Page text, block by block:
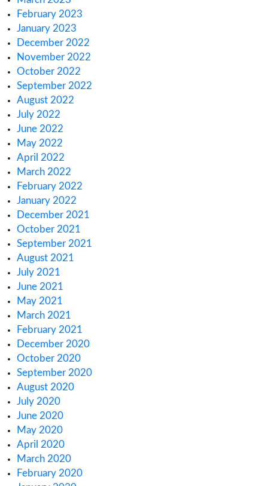
January 2025
December 2024
November 2024
October 2024
August 2024
June 2024
January 2024
November 2023
October 2023
September 2023
August 2023
July 2023
June 2023
May 2023
April 2023
March 2023
February 2023
January 2023
December 2022
November 2022
October 2022
September 2022
August 2022
July 2022
June 2022
May 2022
April 2022